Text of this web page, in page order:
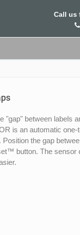
Call us
"gap" between labels
is an automatic one-
the gap
button. The sensor